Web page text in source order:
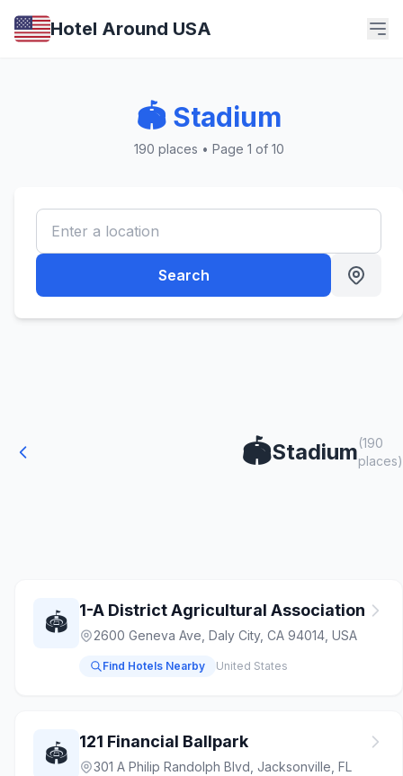
Hotel Around USA
🏟️ Stadium
190 places • Page 1 of 10
Search
🏟️Stadium(190
places)
🏟️ 1-A District Agricultural Association
2600 Geneva Ave, Daly City, CA 94014, USA
Find Hotels Nearby United States
🏟️ 121 Financial Ballpark
301 A Philip Randolph Blvd, Jacksonville, FL